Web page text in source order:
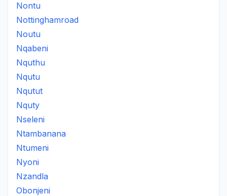
Nontu
Nottinghamroad
Noutu
Nqabeni
Nquthu
Nqutu
Nqutut
Nquty
Nseleni
Ntambanana
Ntumeni
Nyoni
Nzandla
Obonjeni